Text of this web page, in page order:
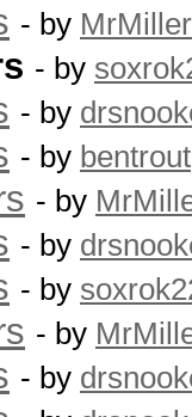
- by MrMiller
- by
- by
- by bentrout
- by
- by
- by
- by
- by